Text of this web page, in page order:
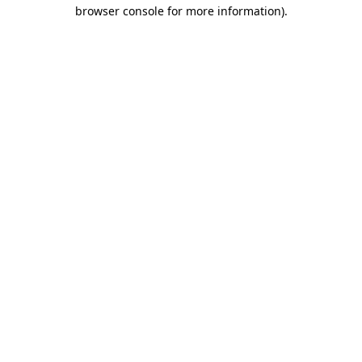
browser console for more information).